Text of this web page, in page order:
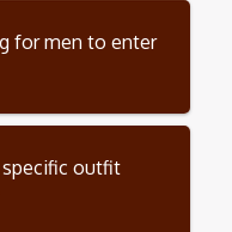
for men to enter
outfit